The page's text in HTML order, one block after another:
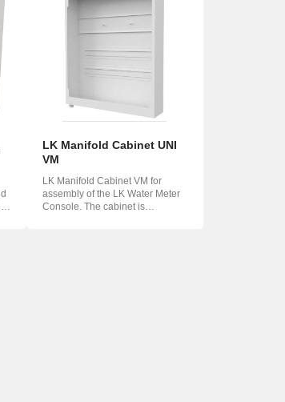
LK Manifold Cabinet UNI
VM
LK Manifold Cabinet VM for
assembly of the LK Water Meter
Console. The cabinet is